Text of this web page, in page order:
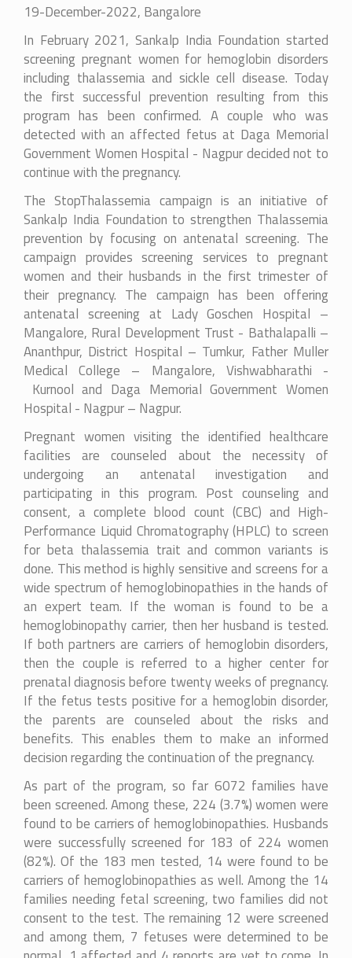
19-December-2022, Bangalore
In February 2021, Sankalp India Foundation started
screening pregnant women for hemoglobin disorders
including thalassemia and sickle cell disease. Today
the first successful prevention resulting from this
program has been confirmed. A couple who was
detected with an affected fetus at Daga Memorial
Government Women Hospital - Nagpurdecided not to
continue with the pregnancy.
The StopThalassemia campaign is an initiative of
Sankalp India Foundation to strengthen Thalassemia
prevention by focusing on antenatal screening. The
campaign provides screening services to pregnant
women and their husbands in the first trimester of
their pregnancy. The campaign has been offering
antenatal screening at Lady Goschen Hospital –
Mangalore, Rural Development Trust - Bathalapalli –
Ananthpur, District Hospital – Tumkur, Father Muller
Medical College – Mangalore, Vishwabharathi -
Kurnool and Daga Memorial Government Women
Hospital - Nagpur– Nagpur.
Pregnant women visiting the identified healthcare
facilities are counseled about the necessity of
undergoing an antenatal investigation and
participating in this program. Post counseling and
consent, a complete blood count (CBC) and High-
Performance Liquid Chromatography (HPLC) to screen
for beta thalassemia trait and common variants is
done. This method is highly sensitive and screens for a
wide spectrum of hemoglobinopathies in the hands of
an expert team. If the woman is found to be a
hemoglobinopathy carrier, then her husband is tested.
If both partners are carriers of hemoglobin disorders,
then the couple is referred to a higher center for
prenatal diagnosis before twenty weeks of pregnancy.
If the fetus tests positive for a hemoglobin disorder,
the parents are counseled about the risks and
benefits. This enables them to make an informed
decision regarding the continuation of the pregnancy.
As part of the program, so far 6072 families have
been screened. Among these, 224 (3.7%) women were
found to be carriers of hemoglobinopathies. Husbands
were successfully screened for 183 of 224 women
(82%). Of the 183 men tested, 14 were found to be
carriers of hemoglobinopathies as well. Among the 14
families needing fetal screening, two families did not
consent to the test. The remaining 12 were screened
and among them, 7 fetuses were determined to be